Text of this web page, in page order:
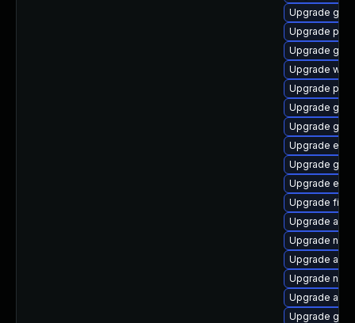
Upgrade gdm
Upgrade
Upgrade
Upgrade
Upgrade
Upgrade
Upgrade
Upgrade
Upgrade
Upgrade
Upgrade
Upgrade
Upgrade
Upgrade
Upgrade
Upgrade
Upgrade